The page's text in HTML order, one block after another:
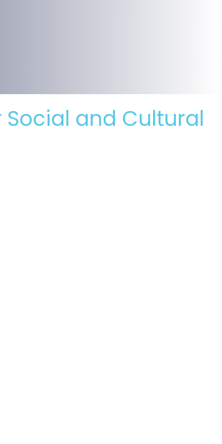
Social and Cultural